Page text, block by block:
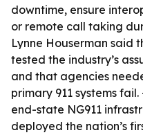
downtime, ensure
or remote call taking
Lynne Houserman said
tested the industry’s
and that agencies
primary 911 systems
end-state NG911
deployed the nation’s